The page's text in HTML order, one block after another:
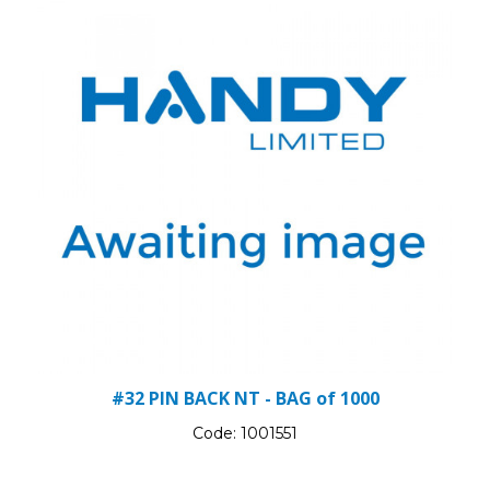
#32 PIN BACK NT - BAG of 1000
Code: 1001551